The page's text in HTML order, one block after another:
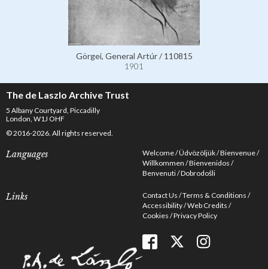
Görgei, General Artúr / 110815
1901
The de Laszlo Archive Trust
5 Albany Courtyard, Piccadilly
London, W1J OHF
© 2016-2026. All rights reserved.
Languages Welcome Üdvözöljük Bienvenue
Willkommen Bienvenidos
Benvenuti Dobrodošli
Links Contact Us Terms & Conditions
Accessibility Web Credits
Cookies Privacy Policy